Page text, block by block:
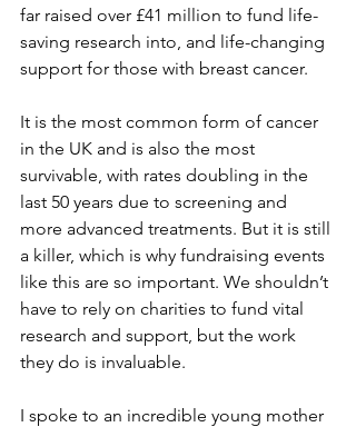
far raised over £41 million to fund life-
saving research into, and life-changing
support for those with breast cancer.
It is the most common form of cancer
in the UK and is also the most
survivable, with rates doubling in the
last 50 years due to screening and
more advanced treatments. But it is still
a killer, which is why fundraising events
like this are so important. We shouldn’t
have to rely on charities to fund vital
research and support, but the work
they do is invaluable.
I spoke to an incredible young mother